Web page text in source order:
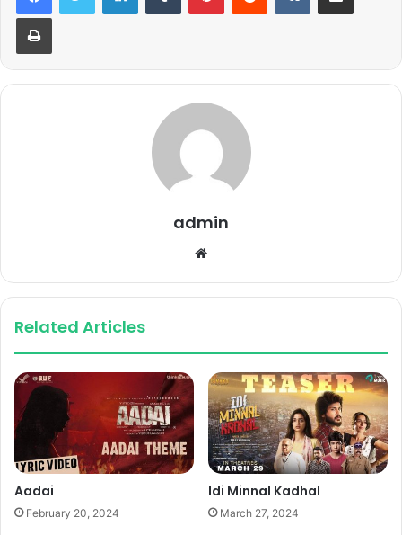
Print
admin
Related Articles
Aadai
February 20, 2024
Idi Minnal Kadhal
March 27, 2024